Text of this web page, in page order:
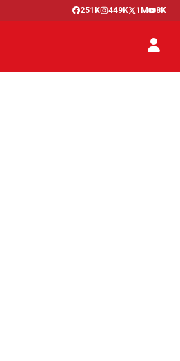
251K 449K 1M 8K